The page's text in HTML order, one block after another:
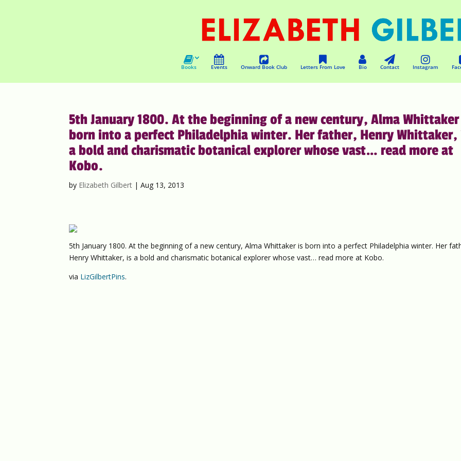
Books Events Onward Book Club Letters From Love Bio Contact Instagram
5th January 1800. At the beginning of a new century, Alma
born into a perfect Philadelphia winter. Her father, Henry Whittaker,
a bold and charismatic botanical explorer whose vast… read more at
Kobo.
by Elizabeth Gilbert |Aug 13, 2013
5th January 1800. At the beginning of a new century, Alma Whittaker is born into a perfect Philadelphia winter. Her
Henry Whittaker, is a bold and charismatic botanical explorer whose vast… read more at Kobo.
via LizGilbertPins.